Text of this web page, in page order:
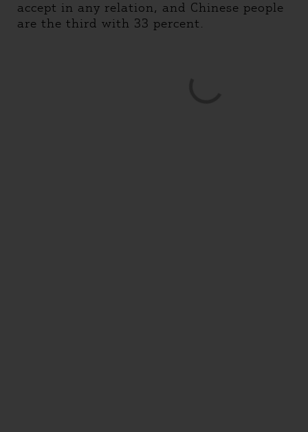
accept in any relation, and Chinese people
are the third with 33 percent.